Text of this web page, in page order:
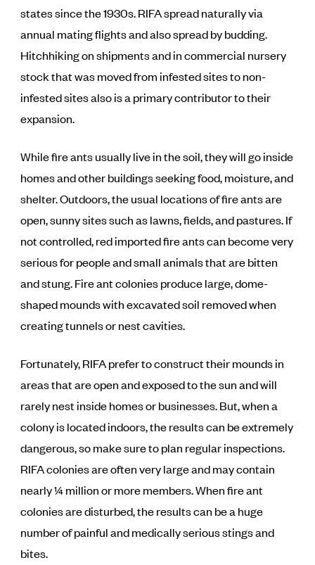
states since the 1930s. RIFA spread naturally via
annual mating flights and also spread by budding.
Hitchhiking on shipments and in commercial nursery
stock that was moved from infested sites to non-
infested sites also is a primary contributor to their
expansion.
While fire ants usually live in the soil, they will go inside
homes and other buildings seeking food, moisture, and
shelter. Outdoors, the usual locations of fire ants are
open, sunny sites such as lawns, fields, and pastures. If
not controlled, red imported fire ants can become very
serious for people and small animals that are bitten
and stung. Fire ant colonies produce large, dome-
shaped mounds with excavated soil removed when
creating tunnels or nest cavities.
Fortunately, RIFA prefer to construct their mounds in
areas that are open and exposed to the sun and will
rarely nest inside homes or businesses. But, when a
colony is located indoors, the results can be extremely
dangerous, so make sure to plan regular inspections.
RIFA colonies are often very large and may contain
nearly ¼ million or more members. When fire ant
colonies are disturbed, the results can be a huge
number of painful and medically serious stings and
bites.